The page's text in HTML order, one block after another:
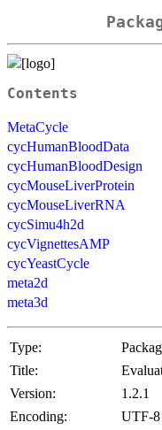
Contents
MetaCycle
cycHumanBloodData
cycHumanBloodDesign
cycMouseLiverProtein
cycMouseLiverRNA
cycSimu4h2d
cycVignettesAMP
cycYeastCycle
meta2d
meta3d
Type:
Title:
Version:
1.2.1
Encoding:
UTF-8